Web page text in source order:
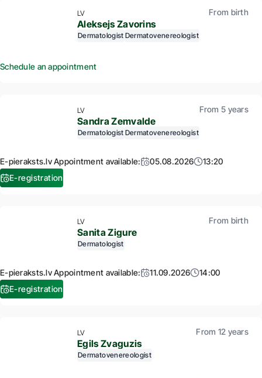
LV From birth
Aleksejs Zavorins
Dermatologist Dermatovenereologist
Schedule an appointment
LV From 5 years
Sandra Zemvalde
Dermatologist Dermatovenereologist
E-pieraksts.lv Appointment available: 05.08.2026
13:20
E-registration
LV From birth
Sanita Zigure
Dermatologist
E-pieraksts.lv Appointment available: 11.09.2026
14:00
E-registration
LV From 12 years
Egils Zvaguzis
Dermatovenereologist